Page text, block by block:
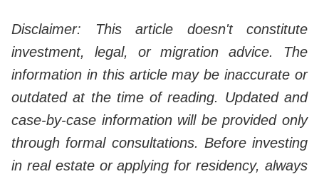
Disclaimer: This article doesn't constitute
investment, legal, or migration advice. The
information in this article may be inaccurate or
outdated at the time of reading. Updated and
case-by-case information will be provided only
through formal consultations. Before investing
in real estate or applying for residency, always